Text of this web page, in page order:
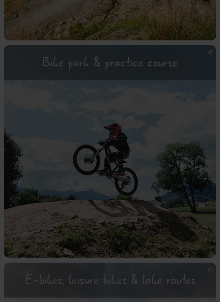
Bike park & practice course
E-bikes, leisure bikes & lake routes